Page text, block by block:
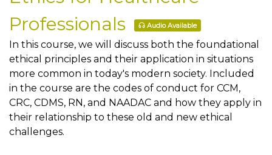
Professionals
Audio Available
In this course, we will discuss both the foundational
ethical principles and their application in situations
more common in today's modern society. Included
in the course are the codes of conduct for CCM,
CRC, CDMS, RN, and NAADAC and how they apply in
their relationship to these old and new ethical
challenges.